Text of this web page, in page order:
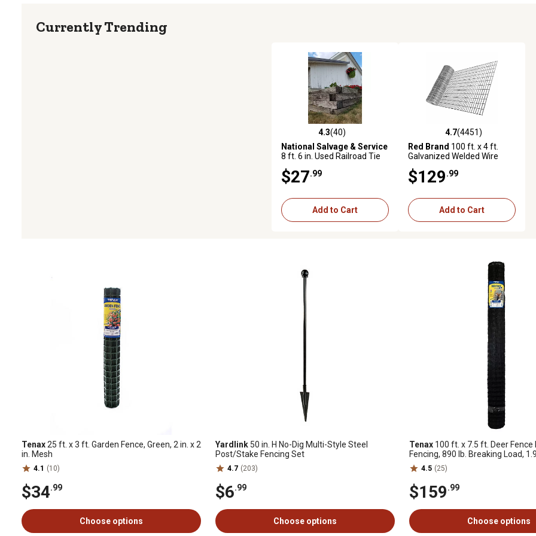
Currently Trending
4.3 out of 5 stars with 40 reviews
4.3(40)
National Salvage & Service
8 ft. 6 in. Used Railroad Tie
$27.99
Add to Cart
4.7 out of 5 stars with 4451
4.7(4451)
Red Brand 100 ft. x 4 ft.
Galvanized Welded Wire
Mesh
$129.99
Add to Cart
Tenax25 ft. x 3 ft. Garden Fence, Green, 2 in. x 2
in. Mesh
4.1 (10)
$34.99
Choose options
Yardlink 50 in. H No-Dig Multi-Style Steel
Post/Stake Fencing Set
4.7 (203)
$6.99
Choose options
Tenax 100 ft. x 7.5 ft. Deer Fence
Fencing, 890 lb. Breaking Load,
4.5 (25)
$159.99
Choose options